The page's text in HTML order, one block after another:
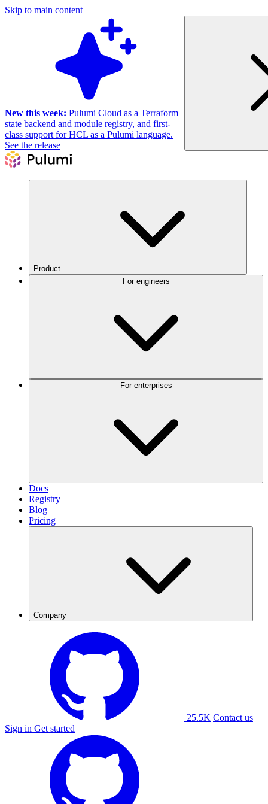
Skip to main content
New this week: Pulumi Cloud as a Terraform
state backend and module registry, and first-
class support for HCL as a Pulumi language.
See the release
Product
Docs
Registry
Blog
Pricing
Company
25.5K Contact us
Sign in Get started